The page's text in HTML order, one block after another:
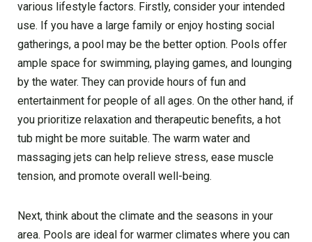
various lifestyle factors. Firstly, consider your intended
use. If you have a large family or enjoy hosting social
gatherings, a pool may be the better option. Pools offer
ample space for swimming, playing games, and lounging
by the water. They can provide hours of fun and
entertainment for people of all ages. On the other hand, if
you prioritize relaxation and therapeutic benefits, a hot
tub might be more suitable. The warm water and
massaging jets can help relieve stress, ease muscle
tension, and promote overall well-being.
Next, think about the climate and the seasons in your
area. Pools are ideal for warmer climates where you can